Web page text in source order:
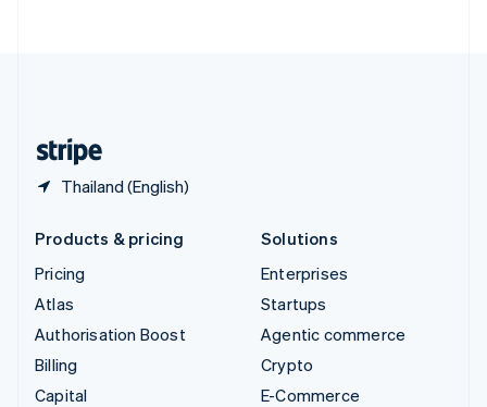
Thailand (English)
Products & pricing
Pricing
Atlas
Authorisation Boost
Billing
Capital
Solutions
Enterprises
Startups
Agentic commerce
Crypto
E-Commerce